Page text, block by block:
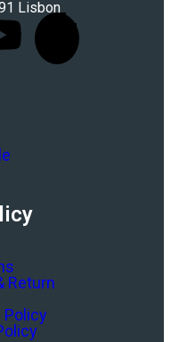
Lisbon
Return
Policy